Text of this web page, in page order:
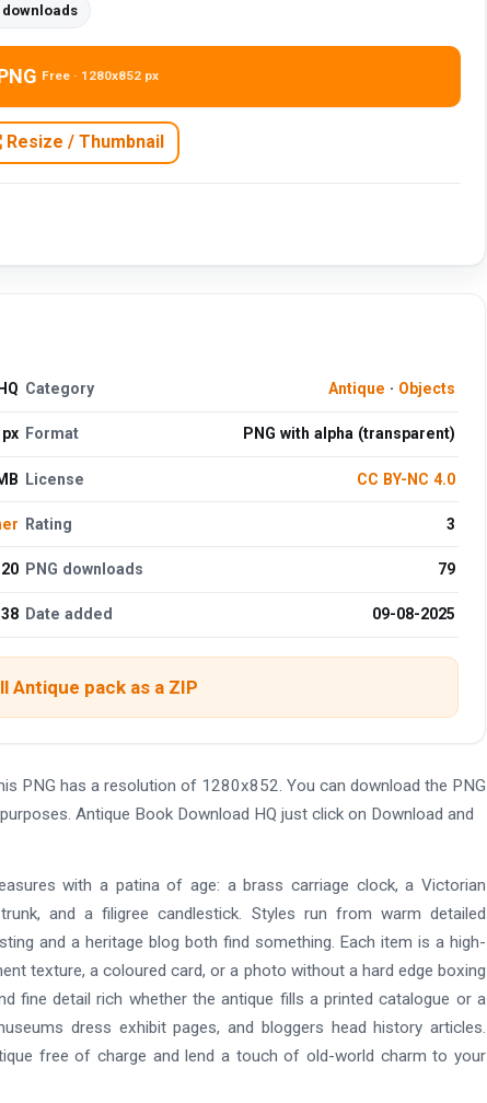
downloads
Free · 1280x852 px
Resize / Thumbnail
Category Antique · Objects
Format PNG with alpha (transparent)
License CC BY-NC 4.0
Rating 3
PNG downloads 79
38 Date added 09-08-2025
Antique pack as a ZIP
PNG has a resolution of 1280x852. You can download the PNG
Antique Book Download HQ just click on Download and
with a patina of age: a brass carriage clock, a Victorian
and a filigree candlestick. Styles run from warm detailed
and a heritage blog both find something. Each item is a high-
texture, a coloured card, or a photo without a hard edge boxing
fine detail rich whether the antique fills a printed catalogue or a
dress exhibit pages, and bloggers head history articles.
free of charge and lend a touch of old-world charm to your